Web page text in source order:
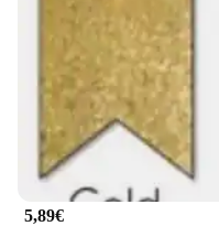
The guirlande
beautiful but also
option for both
them a go-to choice
adaptable nature
variety of scenarios,
to a large-scale event.
professional baker or
personal touch to your
are a must-have for
5,89€